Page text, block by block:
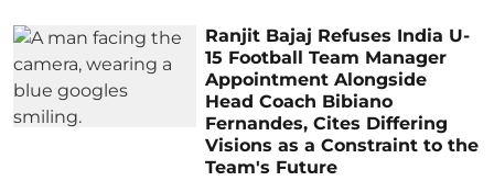
Ranjit Bajaj Refuses India U-
15 Football Team Manager
Appointment Alongside
Head Coach Bibiano
Fernandes, Cites Differing
Visions as a Constraint to the
Team's Future